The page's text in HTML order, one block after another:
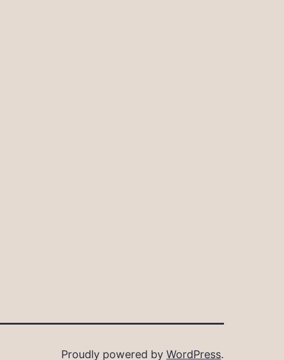
Proudly powered by WordPress.